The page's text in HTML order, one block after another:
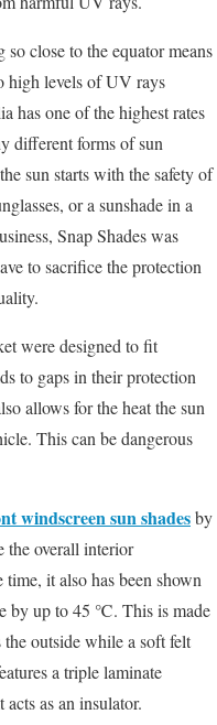
close to the equator means
high levels of UV rays
has one of the highest rates
different forms of sun
sun starts with the safety of
or a sunshade in a
Snap Shades was
to sacrifice the protection
were designed to fit
to gaps in their protection
allows for the heat the sun
This can be dangerous
windscreen sun shadesby
the overall interior
it also has been shown
by up to 45 ℃. This is made
outside while a soft felt
a triple laminate
as an insulator.